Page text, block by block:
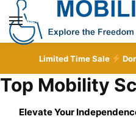
Skip
navigation
Skip
content
MENU
Limited Time Sale
Top Mobility
Elevate Your